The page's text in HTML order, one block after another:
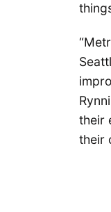
their
their